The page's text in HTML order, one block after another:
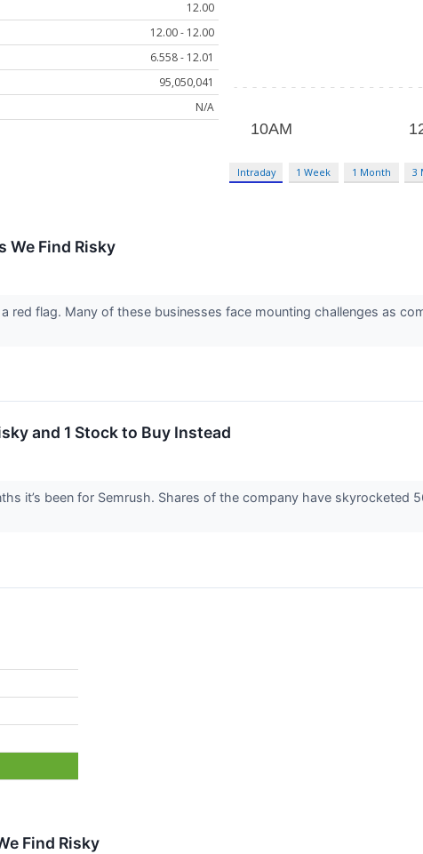
12.00
12.00 - 12.00
6.558 - 12.01
95,050,041
N/A
Intraday 1 Week 1 Month 3
We Find Risky
red flag. Many of these businesses face mounting challenges as
and 1 Stock to Buy Instead
it’s been for Semrush. Shares of the company have skyrocketed
Find Risky